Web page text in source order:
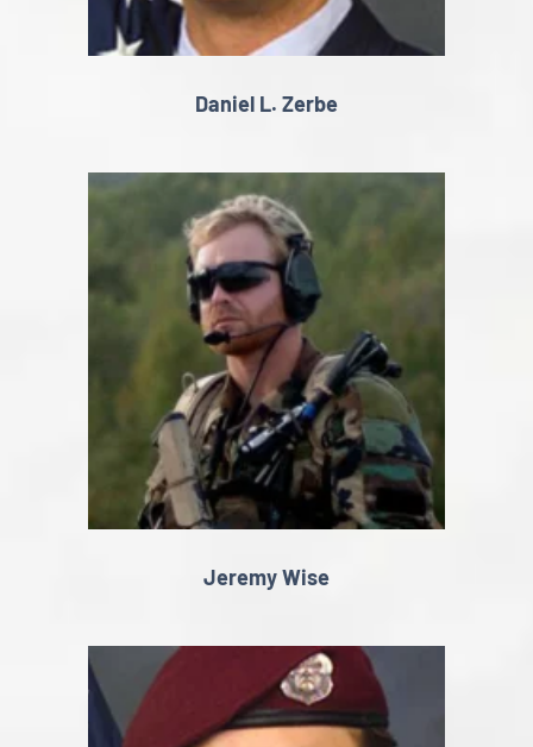
Daniel L. Zerbe
Jeremy Wise